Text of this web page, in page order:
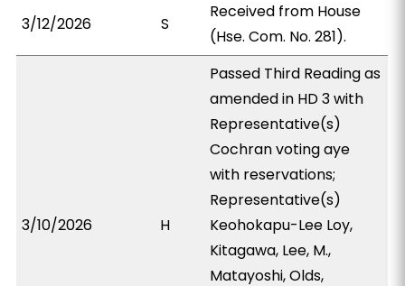
3/12/2026 S
Received from House
(Hse. Com. No. 281).
3/10/2026 H
Passed Third Reading as
amended in HD 3 with
Representative(s)
Cochran voting aye
with reservations;
Representative(s)
Keohokapu-Lee Loy,
Kitagawa, Lee, M.,
Matayoshi, Olds,